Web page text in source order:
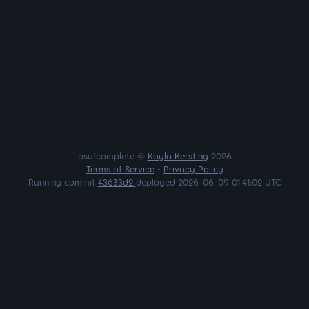
osu!complete © Kayla Kersting 2026
Terms of Service• Privacy Policy
Running commit 43633d2 deployed 2026-06-09 01:41:02 UTC